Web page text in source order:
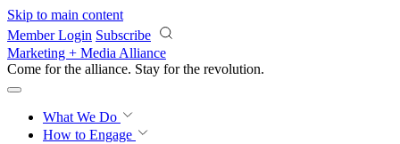
Skip to main content
Member Login Subscribe
Marketing + Media Alliance
Come for the alliance. Stay for the revolution.
What We Do
How to Engage